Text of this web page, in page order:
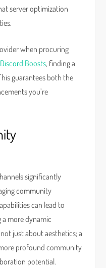
server optimization
when procuring
Boosts, finding a
guarantees both the
you’re
significantly
community
can lead to
more dynamic
just about aesthetics; a
profound community
potential.